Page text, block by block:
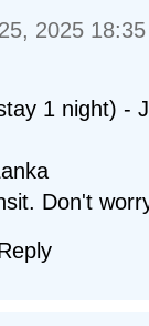
2025 18:35
1 night) -
Don't